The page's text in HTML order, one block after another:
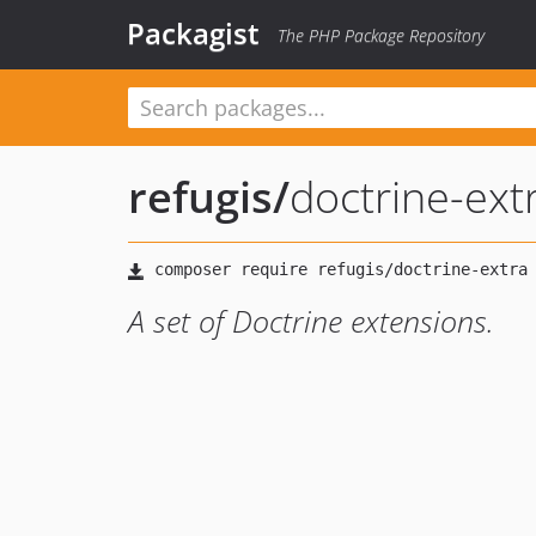
Packagist The PHP Package Repository
refugis/doctrine-
A set of Doctrine extensions.